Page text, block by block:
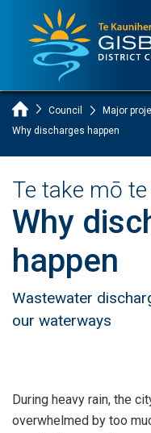
Gisborne District
Home Page
Council Major
Why discharges happen
Te take mō
Why
happen
Wastewater
our waterways
During heavy rain, the
overwhelmed by too